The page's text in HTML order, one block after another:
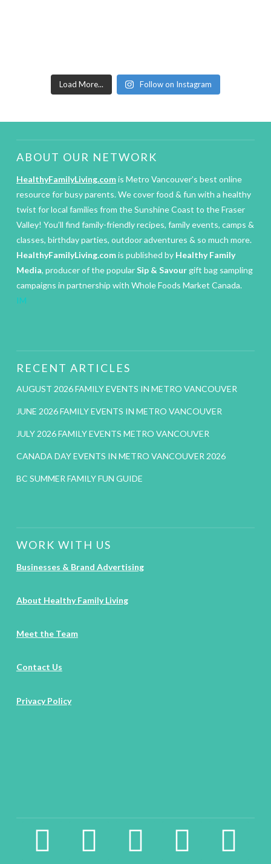
Load More... Follow on Instagram
ABOUT OUR NETWORK
HealthyFamilyLiving.comis Metro Vancouver’s best online
resource for busy parents. We cover food & fun with a healthy
twist for local families from the Sunshine Coast to the Fraser
Valley! You’ll find family-friendly recipes, family events, camps &
classes, birthday parties, outdoor adventures & so much more.
HealthyFamilyLiving.comis published by Healthy Family
Media, producer of the popularSip & Savourgift bag sampling
campaigns in partnership with Whole Foods Market Canada.
IM
RECENT ARTICLES
AUGUST 2026 FAMILY EVENTS IN METRO VANCOUVER
JUNE 2026 FAMILY EVENTS IN METRO VANCOUVER
JULY 2026 FAMILY EVENTS METRO VANCOUVER
CANADA DAY EVENTS IN METRO VANCOUVER 2026
BC SUMMER FAMILY FUN GUIDE
WORK WITH US
Businesses & Brand Advertising
About Healthy Family Living
Meet the Team
Contact Us
Privacy Policy
facebook2 instagram twitter pinterest linkedin